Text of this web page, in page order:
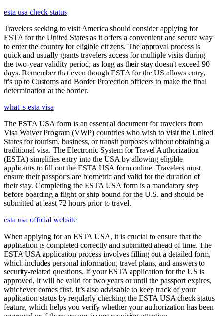
esta usa check status
Travelers seeking to visit America should consider applying for
ESTA for the United States as it offers a convenient and secure way
to enter the country for eligible citizens. The approval process is
quick and usually grants travelers access for multiple visits during
the two-year validity period, as long as their stay doesn't exceed 90
days. Remember that even though ESTA for the US allows entry,
it's up to Customs and Border Protection officers to make the final
determination at the border.
what is esta visa
The ESTA USA form is an essential document for travelers from
Visa Waiver Program (VWP) countries who wish to visit the United
States for tourism, business, or transit purposes without obtaining a
traditional visa. The Electronic System for Travel Authorization
(ESTA) simplifies entry into the USA by allowing eligible
applicants to fill out the ESTA USA form online. Travelers must
ensure their passports are biometric and valid for the duration of
their stay. Completing the ESTA USA form is a mandatory step
before boarding a flight or ship bound for the U.S. and should be
submitted at least 72 hours prior to travel.
esta usa official website
When applying for an ESTA USA, it is crucial to ensure that the
application is completed correctly and submitted ahead of time. The
ESTA USA application process involves filling out a detailed form,
which includes personal information, travel plans, and answers to
security-related questions. If your ESTA application for the US is
approved, it will be valid for two years or until the passport expires,
whichever comes first. It’s also advisable to keep track of your
application status by regularly checking the ESTA USA check status
feature, which helps you verify whether your authorization has been